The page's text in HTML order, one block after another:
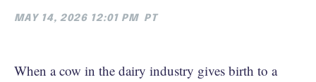
MAY 14, 2026 12:01 PM PT
When a cow in the dairy industry gives birth to a